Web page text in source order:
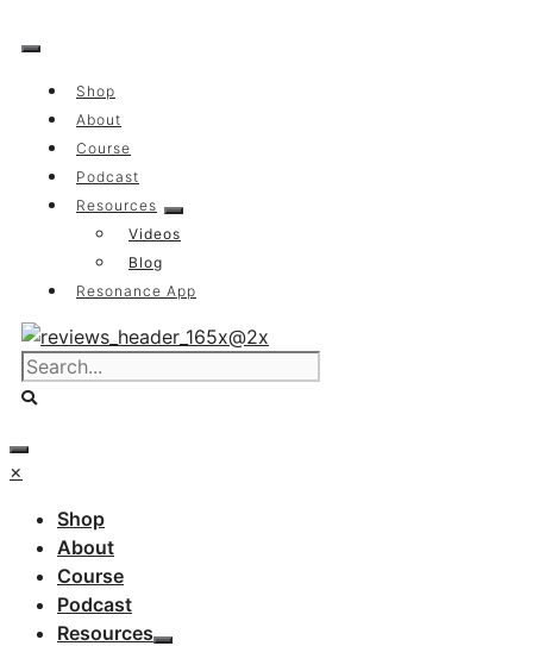
to
Shop
About
Course
Podcast
Resources
Videos
Blog
Resonance App
×
Shop
About
Course
Podcast
Resources